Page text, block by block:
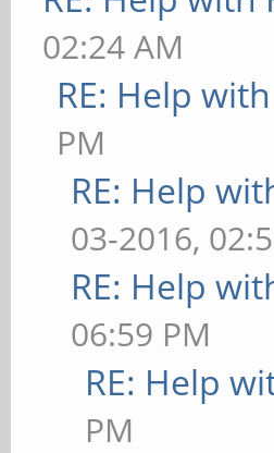
02:24 AM
RE: Help
PM
RE: Help
03-2016,
RE: Help
06:59 PM
RE: Help
PM